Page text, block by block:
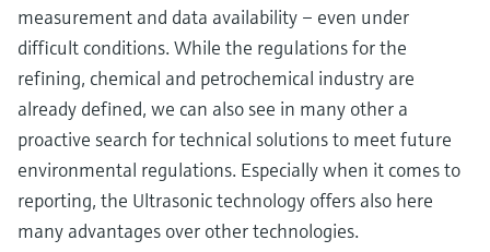
measurement and data availability – even under
difficult conditions. While the regulations for the
refining, chemical and petrochemical industry are
already defined, we can also see in many other a
proactive search for technical solutions to meet future
environmental regulations. Especially when it comes to
reporting, the Ultrasonic technology offers also here
many advantages over other technologies.